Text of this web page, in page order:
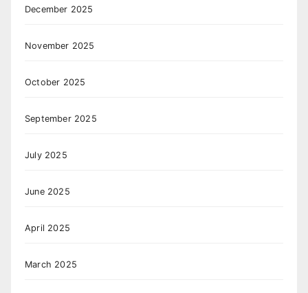
December 2025
November 2025
October 2025
September 2025
July 2025
June 2025
April 2025
March 2025